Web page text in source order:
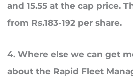
and 15.55 at the cap price.
from Rs.183-192 per share.
4. Where elsewe can get
about the Rapid Fleet